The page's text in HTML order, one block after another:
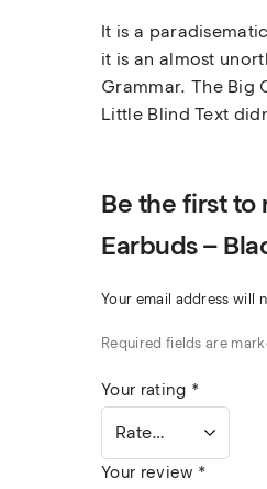
It is a
it is an almost
Grammar. The Big
Little Blind Text
Be the first to
Earbuds –
Your email address will
Required fields are
Your rating *
Your review *